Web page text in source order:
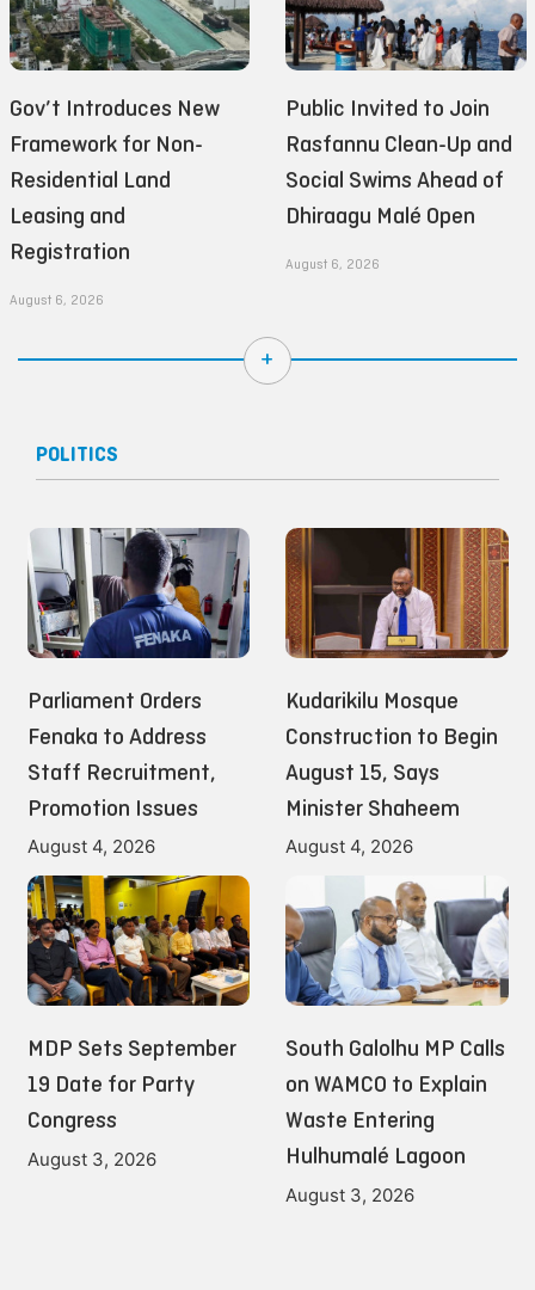
Gov’t Introduces New
Framework for Non-
Residential Land
Leasing and
Registration
August 6, 2026
Public Invited to Join
Rasfannu Clean-Up and
Social Swims Ahead of
Dhiraagu Malé Open
August 6, 2026
+
POLITICS
Parliament Orders
Fenaka to Address
Staff Recruitment,
Promotion Issues
August 4, 2026
Kudarikilu Mosque
Construction to Begin
August 15, Says
Minister Shaheem
August 4, 2026
MDP Sets September
19 Date for Party
Congress
August 3, 2026
South Galolhu MP Calls
on WAMCO to Explain
Waste Entering
Hulhumalé Lagoon
August 3, 2026